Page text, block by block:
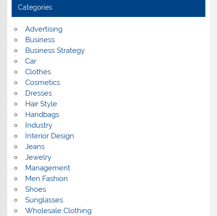
v
e
Categories
Advertising
Business
Business Strategy
Car
Clothes
Cosmetics
Dresses
Hair Style
Handbags
Industry
Interior Design
Jeans
Jewelry
Management
Men Fashion
Shoes
Sunglasses
Wholesale Clothing